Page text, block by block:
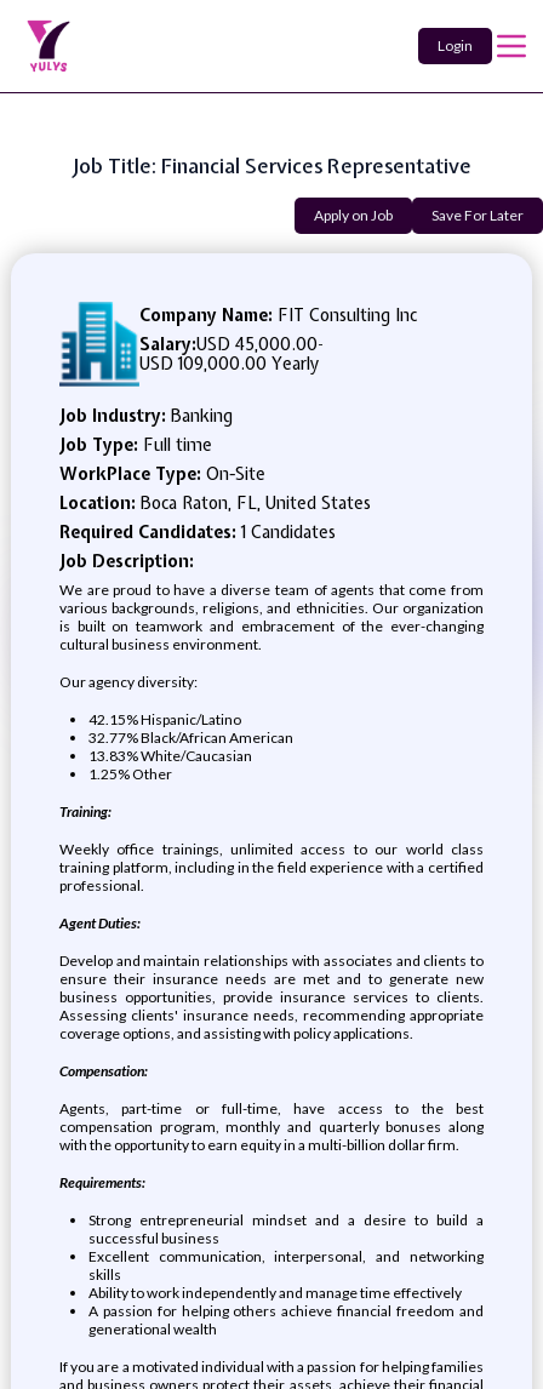
Login
Job Title: Financial Services Representative
Apply on Job Save For Later
Company Name: FIT Consulting Inc
Salary:USD 45,000.00-
USD 109,000.00 Yearly
Job Industry: Banking
Job Type: Full time
WorkPlace Type: On-Site
Location: Boca Raton, FL, United States
Required Candidates:1 Candidates
Job Description:
We are proud to have a diverse team of agents that come from
various backgrounds, religions, and ethnicities. Our organization
is built on teamwork and embracement of the ever-changing
cultural business environment.
Our agency diversity:
42.15% Hispanic/Latino
32.77% Black/African American
13.83% White/Caucasian
1.25% Other
Training:
Weekly office trainings, unlimited access to our world class
training platform, including in the field experience with a certified
professional.
Agent Duties:
Develop and maintain relationships with associates and clients to
ensure their insurance needs are met and to generate new
business opportunities, provide insurance services to clients.
Assessing clients' insurance needs, recommending appropriate
coverage options, and assisting with policy applications.
Compensation:
Agents, part-time or full-time, have access to the best
compensation program, monthly and quarterly bonuses along
with the opportunity to earn equity in a multi-billion dollar firm.
Requirements:
Strong entrepreneurial mindset and a desire to build a
successful business
Excellent communication, interpersonal, and networking
skills
Ability to work independently and manage time effectively
A passion for helping others achieve financial freedom and
generational wealth
If you are a motivated individual with a passion for helping families
and business owners protect their assets, achieve their financial